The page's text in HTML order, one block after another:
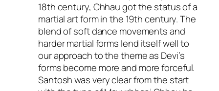
18th century, Chhau got the status of a
martial art form in the 19th century. The
blend of soft dance movements and
harder martial forms lend itself well to
our approach to the theme as Devi’s
forms become more and more forceful.
Santosh was very clear from the start